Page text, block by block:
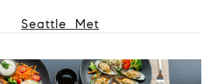
Seattle Met